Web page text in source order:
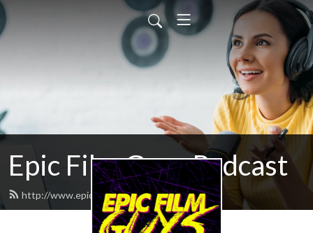
Epic Film Guys Podcast
http://www.epicfilmguys.com/feed.xml